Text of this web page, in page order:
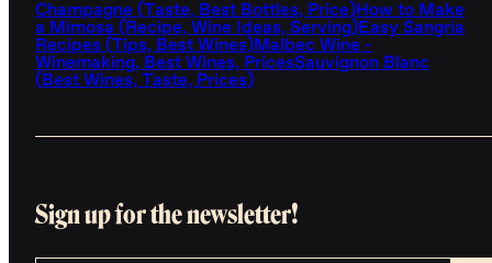
Champagne (Taste, Best Bottles, Price)How to Make
a Mimosa (Recipe, Wine Ideas, Serving)Easy Sangria
Recipes (Tips, Best Wines)Malbec Wine -
Winemaking, Best Wines, PricesSauvignon Blanc
(Best Wines, Taste, Prices)
Sign up for the newsletter!